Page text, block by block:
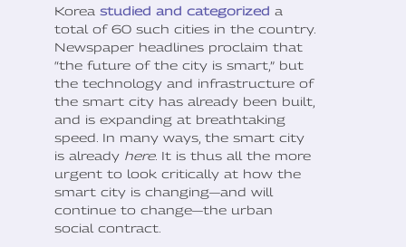
Korea studied and categorized a
total of 60 such cities in the country.
Newspaper headlines proclaim that
“the future of the city is smart,” but
the technology and infrastructure of
the smart city has already been built,
and is expanding at breathtaking
speed. In many ways, the smart city
is already here. It is thus all the more
urgent to look critically at how the
smart city is changing—and will
continue to change—the urban
social contract.